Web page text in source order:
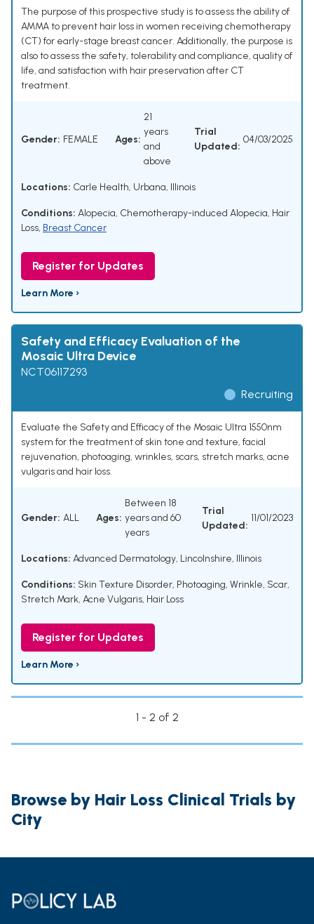
The purpose of this prospective study is to assess the ability of
AMMA to prevent hair loss in women receiving chemotherapy
(CT) for early-stage breast cancer. Additionally, the purpose is
also to assess the safety, tolerability and compliance, quality of
life, and satisfaction with hair preservation after CT
treatment.
Gender: FEMALE Ages:
21
years
and
above
Trial
Updated:
04/03/2025
Locations: Carle Health, Urbana, Illinois
Conditions: Alopecia, Chemotherapy-induced Alopecia, Hair
Loss, Breast Cancer
Register for Updates
Learn More ›
Safety and Efficacy Evaluation of the
Mosaic Ultra Device
NCT06117293
Recruiting
Evaluate the Safety and Efficacy of the Mosaic Ultra 1550nm
system for the treatment of skin tone and texture, facial
rejuvenation, photoaging, wrinkles, scars, stretch marks, acne
vulgaris and hair loss.
Gender: ALL Ages:
Between 18
years and 60
years
Trial
Updated:
11/01/2023
Locations: Advanced Dermatology, Lincolnshire, Illinois
Conditions: Skin Texture Disorder, Photoaging, Wrinkle, Scar,
Stretch Mark, Acne Vulgaris, Hair Loss
Register for Updates
Learn More ›
1 - 2 of 2
Browse by Hair Loss Clinical Trials by
City